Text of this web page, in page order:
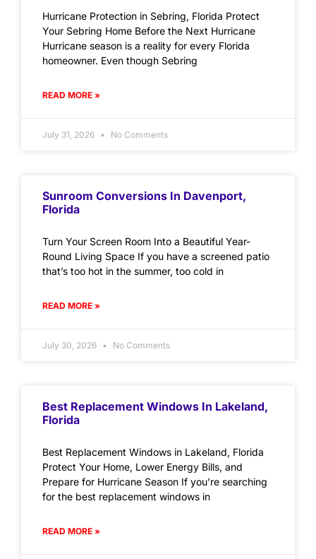
Hurricane Protection in Sebring, Florida Protect
Your Sebring Home Before the Next Hurricane
Hurricane season is a reality for every Florida
homeowner. Even though Sebring
READ MORE »
July 31, 2026 No Comments
Sunroom Conversions In Davenport,
Florida
Turn Your Screen Room Into a Beautiful Year-
Round Living Space If you have a screened patio
that’s too hot in the summer, too cold in
READ MORE »
July 30, 2026 No Comments
Best Replacement Windows In Lakeland,
Florida
Best Replacement Windows in Lakeland, Florida
Protect Your Home, Lower Energy Bills, and
Prepare for Hurricane Season If you’re searching
for the best replacement windows in
READ MORE »